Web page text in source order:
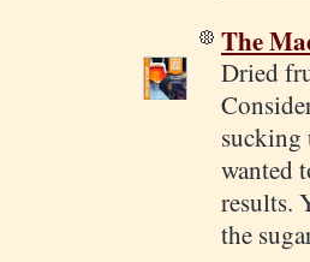
The
Dried
sucking
wanted
results.
the